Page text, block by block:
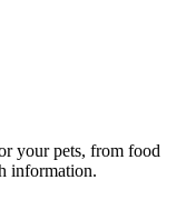
your pets, from food
information.